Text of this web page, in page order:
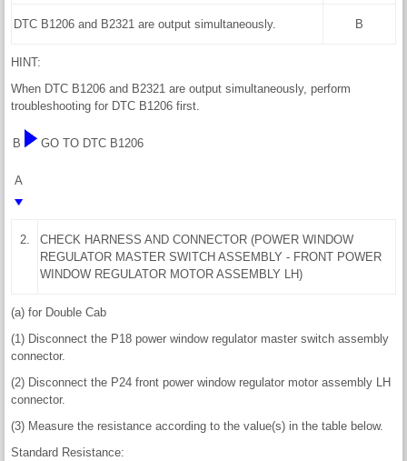
DTC B1206 and B2321 are output simultaneously. B
HINT:
When DTC B1206 and B2321 are output simultaneously, perform
troubleshooting for DTC B1206 first.
B GO TO DTC B1206
A
2.
CHECK HARNESS AND CONNECTOR (POWER WINDOW
REGULATOR MASTER SWITCH ASSEMBLY - FRONT POWER
WINDOW REGULATOR MOTOR ASSEMBLY LH)
(a) for Double Cab
(1) Disconnect the P18 power window regulator master switch assembly
connector.
(2) Disconnect the P24 front power window regulator motor assembly LH
connector.
(3) Measure the resistance according to the value(s) in the table below.
Standard Resistance: